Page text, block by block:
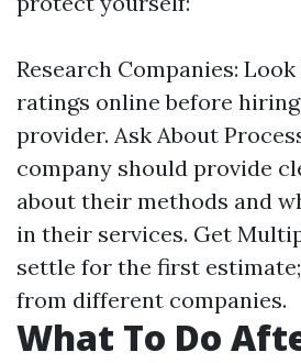
Research Companies:
ratings online before
provider. Ask About
company should provide
about their methods and
in their services. Get
settle for the first
from different companies.
What To Do